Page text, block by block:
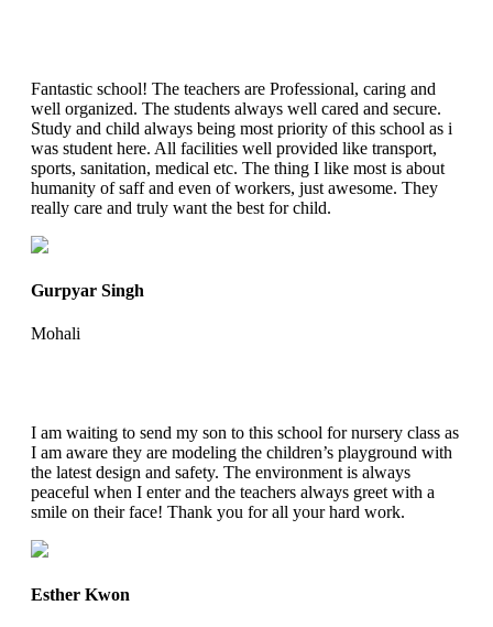
Fantastic school! The teachers are Professional, caring and
well organized. The students always well cared and secure.
Study and child always being most priority of this school as i
was student here. All facilities well provided like transport,
sports, sanitation, medical etc. The thing I like most is about
humanity of saff and even of workers, just awesome. They
really care and truly want the best for child.
Gurpyar Singh
Mohali
I am waiting to send my son to this school for nursery class as
I am aware they are modeling the children’s playground with
the latest design and safety. The environment is always
peaceful when I enter and the teachers always greet with a
smile on their face! Thank you for all your hard work.
Esther Kwon